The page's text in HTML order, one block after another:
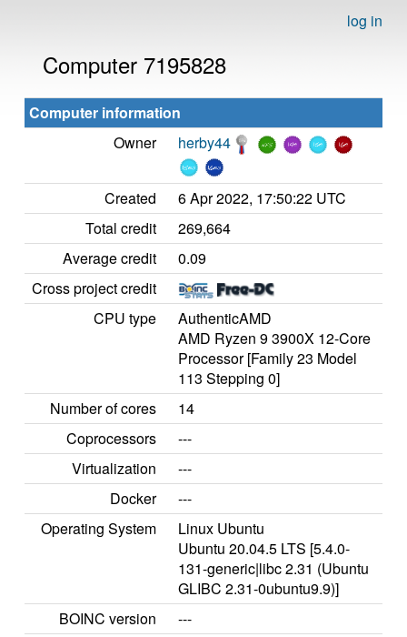
log in
Computer 7195828
Computer information
Owner
herby44
Created
6 Apr 2022, 17:50:22 UTC
Total credit
269,664
Average credit
0.09
Cross project credit
CPU type
AuthenticAMD
AMD Ryzen 9 3900X 12-Core
Processor [Family 23 Model
113 Stepping 0]
Number of cores
14
Coprocessors
---
Virtualization
---
Docker
---
Operating System
Linux Ubuntu
Ubuntu 20.04.5 LTS [5.4.0-
131-generic|libc 2.31 (Ubuntu
GLIBC 2.31-0ubuntu9.9)]
BOINC version
---